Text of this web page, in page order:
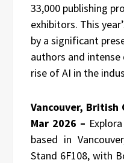
33,000 publishing
exhibitors. This
by a significant
authors and
rise of AI in the
Vancouver, British
Mar 2026 –
based in
Stand 6F108, with